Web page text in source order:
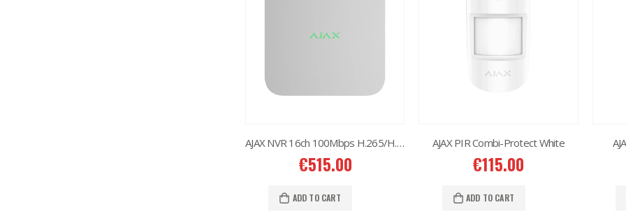
AJAX NVR 16ch 100Mbps H.265/H.264
€515.00
ADD TO CART
AJAX PIR Combi-Protect White
€115.00
ADD TO CART